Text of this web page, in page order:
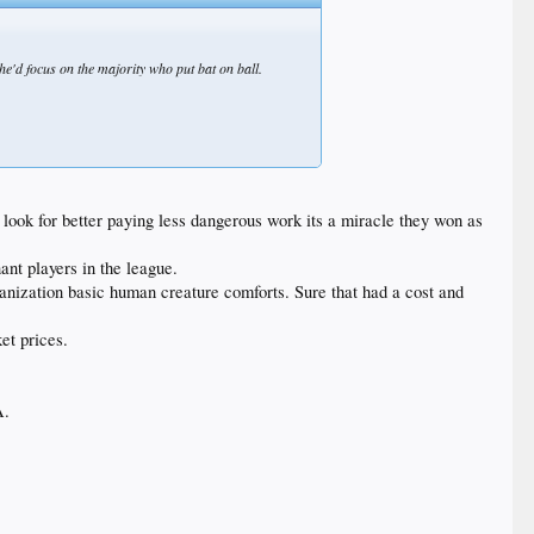
focus on the majority who put bat on ball.
for better paying less dangerous work its a miracle they won as
players in the league.
basic human creature comforts. Sure that had a cost and
prices.